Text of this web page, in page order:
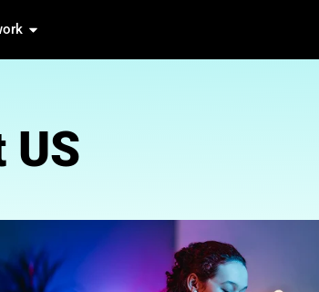
By Brand
About US